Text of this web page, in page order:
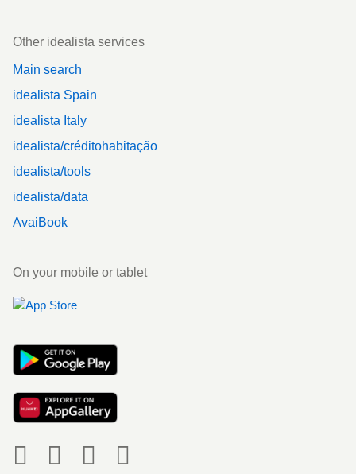
Other idealista services
Main search
idealista Spain
idealista Italy
idealista/créditohabitação
idealista/tools
idealista/data
AvaiBook
On your mobile or tablet